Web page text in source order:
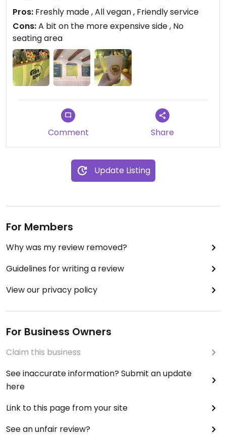
Pros: Freshly made , All vegan , Friendly service
Cons:A bit on the more expensive side , No
seating area
Comment Share
Update Listing
For Members
Why was my review removed?
Guidelines for writing a review
View our privacy policy
For Business Owners
Claim this business
See inaccurate information? Submit an update
here
Link to this page from your site
See an unfair review?